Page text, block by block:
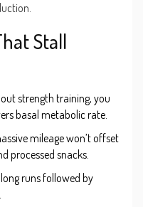
Stall
strength training, you
basal metabolic rate.
mileage won’t offset
processed snacks.
runs followed by